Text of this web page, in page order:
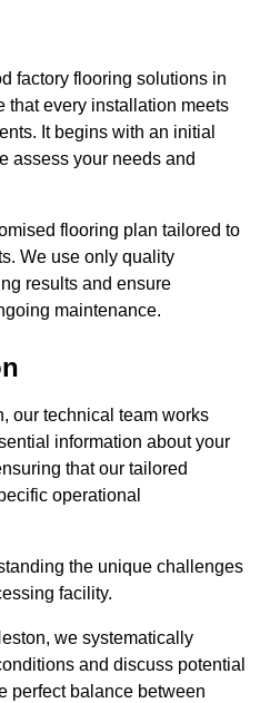
factory flooring solutions in
that every installation meets
It begins with an initial
assess your needs and
flooring plan tailored to
We use only quality
results and ensure
maintenance.
our technical team works
information about your
that our tailored
operational
the unique challenges
facility.
we systematically
and discuss potential
perfect balance between